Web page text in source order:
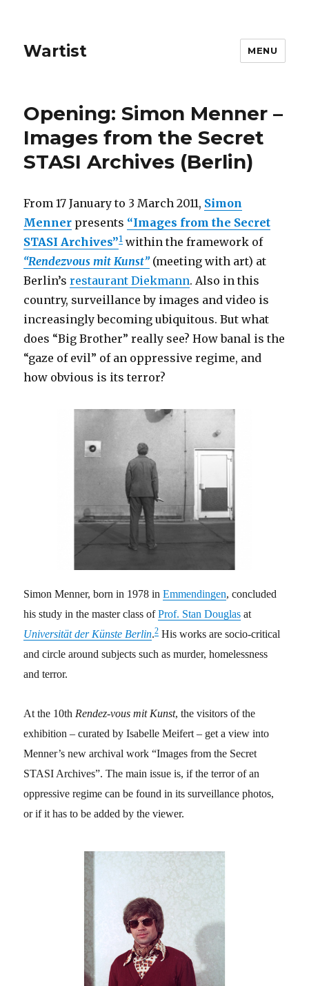
Wartist MENU
Opening: Simon Menner –
Images from the Secret
STASI Archives (Berlin)
From 17 January to 3 March 2011, Simon
Menner presents “Images from the Secret
STASI Archives”1 within the framework of
“Rendezvous mit Kunst” (meeting with art) at
Berlin’srestaurant Diekmann. Also in this
country, surveillance by images and video is
increasingly becoming ubiquitous. But what
does “Big Brother” really see? How banal is the
“gaze of evil” of an oppressive regime, and
how obvious is its terror?
Simon Menner, born in 1978 inEmmendingen, concluded
his study in the master class ofProf. Stan Douglas at
Universität der Künste Berlin.2 His works are socio-critical
and circle around subjects such as murder, homelessness
and terror.
At the 10thRendez-vous mit Kunst, the visitors of the
exhibition – curated byIsabelle Meifert – get a view into
Menner’s new archival work “Images from the Secret
STASI Archives”. The main issue is, if the terror of an
oppressive regime can be found in its surveillance photos,
or if it has to be added by the viewer.